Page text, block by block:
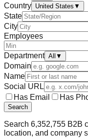
Country United States ▼
State
City
Employees
Department All ▼
Domain
Name
Social URL
Has Email
Has
Search
Search 6,352,755 B2B
location, and company